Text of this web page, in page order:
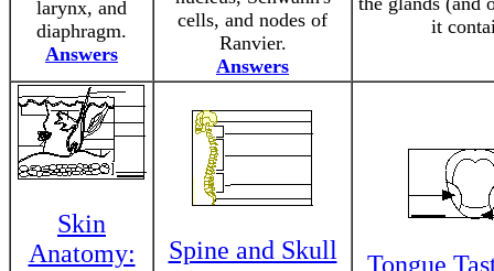
larynx, and
diaphragm.
Answers
cells, and nodes of
Ranvier.
Answers
it
Skin
Anatomy:
Spine and Skull
Tongue